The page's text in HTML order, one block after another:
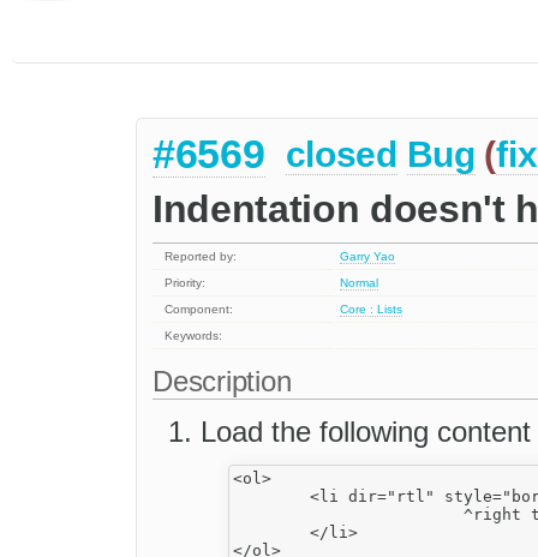
#6569 closed Bug (
Indentation doesn't
Reported by:
Garry Yao
Priority:
Normal
Component:
Core : Lists
Keywords:
Description
Load the following
<ol>